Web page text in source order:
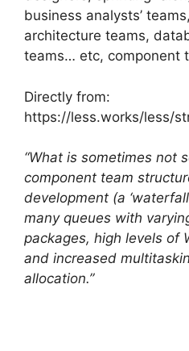
business analysts’
architecture teams,
teams… etc, component
Directly from:
https://less.works/less/
“What is sometimes not
component team
development (a
many queues with
packages, high levels of
and increased
allocation.”